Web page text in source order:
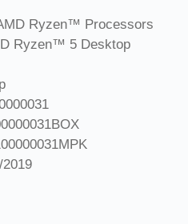
Ryzen™ Processors
Ryzen™ 5 Desktop